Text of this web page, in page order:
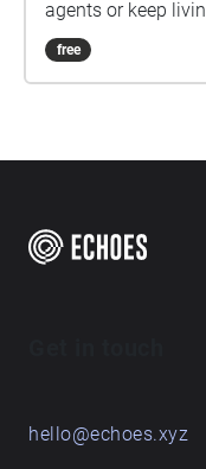
agents or keep
what is out there?
free
hello@echoes.xyz